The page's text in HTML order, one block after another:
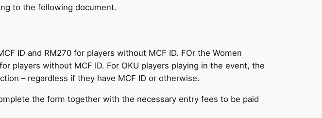
to the following document.
ID and RM270 for players without MCF ID. FOr the Women
players without MCF ID. For OKU players playing in the event, the
– regardless if they have MCF ID or otherwise.
the form together with the necessary entry fees to be paid